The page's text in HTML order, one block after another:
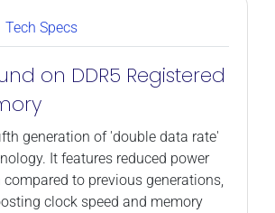
Tech Specs
on DDR5 Registered
generation of 'double data rate'
It features reduced power
to previous generations,
clock speed and memory